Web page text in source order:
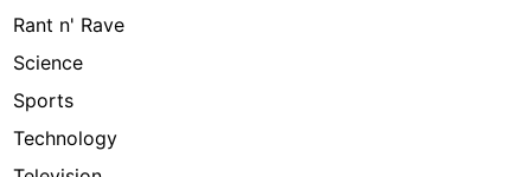
Rant n' Rave
Science
Sports
Technology